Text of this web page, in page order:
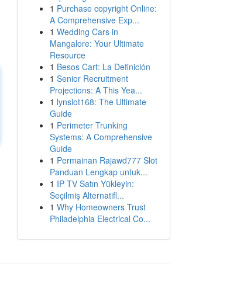
1 Purchase copyright Online:
A Comprehensive Exp...
1 Wedding Cars in
Mangalore: Your Ultimate
Resource
1 Besos Cart: La Definición
1 Senior Recruitment
Projections: A This Yea...
1 lynslot168: The Ultimate
Guide
1 Perimeter Trunking
Systems: A Comprehensive
Guide
1 Permainan Rajawd777 Slot
Panduan Lengkap untuk...
1 IP TV Satın Yükleyin:
Seçilmiş Alternatifl...
1 Why Homeowners Trust
Philadelphia Electrical Co...